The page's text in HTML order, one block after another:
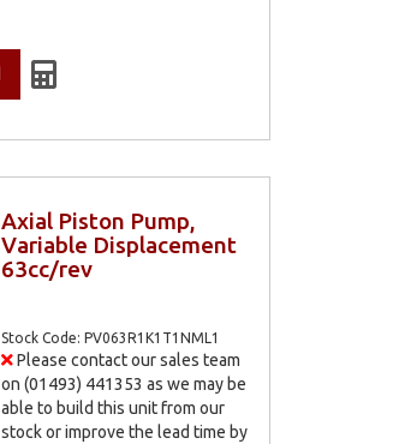
Axial Piston Pump,
Variable Displacement
63cc/rev
Stock Code: PV063R1K1T1NML1
Please contact our sales team
on (01493) 441353 as we may be
able to build this unit from our
stock or improve the lead time by